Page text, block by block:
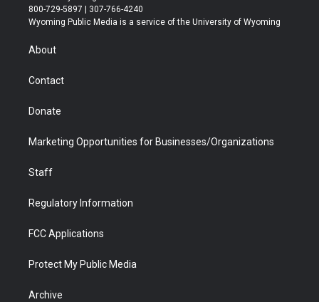
t
t
r
t
a
t
u
b
b
e
800-729-5897 | 307-766-4240
Wyoming Public Media is a service of the University of Wyoming
About
Contact
Donate
Marketing Opportunities for Businesses/Organizations
Staff
Regulatory Information
FCC Applications
Protect My Public Media
Archive